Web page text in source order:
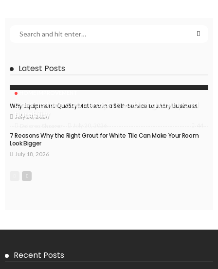
Latest Posts
Caesarstone Countertops: Combining Luxury and
Durability
Why Equipment Quality Matters in a Self-Service Laundry Business
July 20, 2026
7 Reasons Why the Right Grout for White Tile Can Make Your Room
Look Bigger
July 18, 2026
Recent Posts